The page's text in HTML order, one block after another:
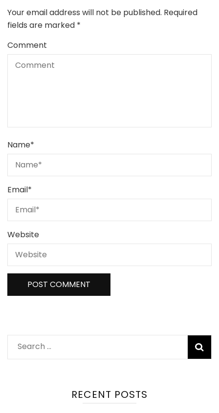
Your email address will not be published. Required
fields are marked *
Comment
Name*
Email*
Website
RECENT POSTS